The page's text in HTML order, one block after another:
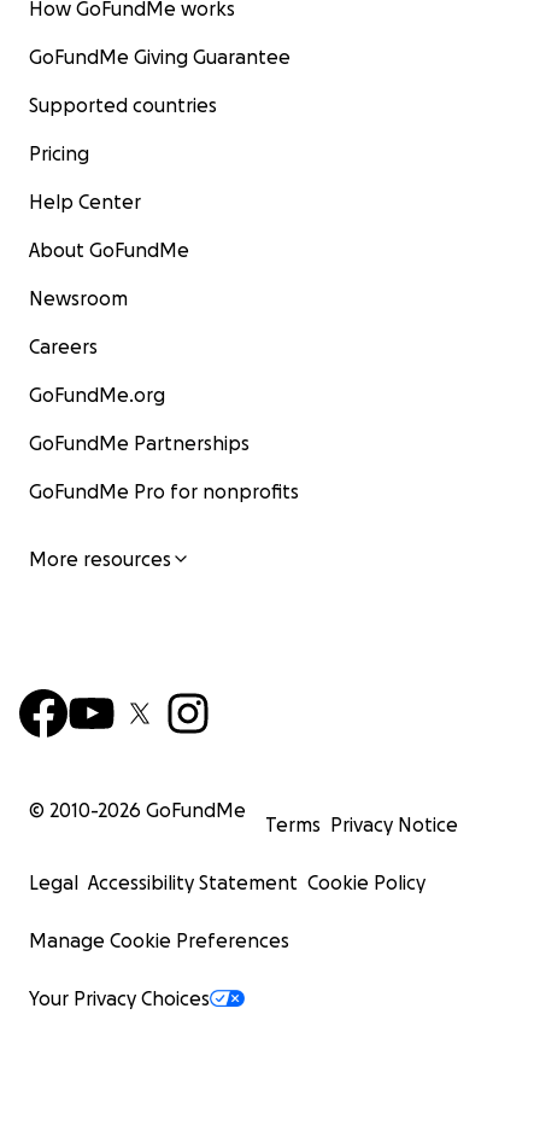
How GoFundMe works
GoFundMe Giving Guarantee
Supported countries
Pricing
Help Center
About GoFundMe
Newsroom
Careers
GoFundMe.org
GoFundMe Partnerships
GoFundMe Pro for nonprofits
More resources
© 2010-2026 GoFundMe
Terms Privacy Notice
Legal Accessibility Statement Cookie Policy
Manage Cookie Preferences
Your Privacy Choices